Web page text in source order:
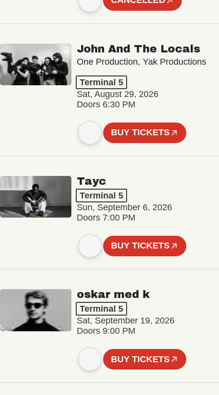
John And The Locals
One Production, Yak Productions
Terminal 5
Sat, August 29, 2026
Doors 6:30 PM
BUY TICKETS
Tayc
Terminal 5
Sun, September 6, 2026
Doors 7:00 PM
BUY TICKETS
oskar med k
Terminal 5
Sat, September 19, 2026
Doors 9:00 PM
BUY TICKETS